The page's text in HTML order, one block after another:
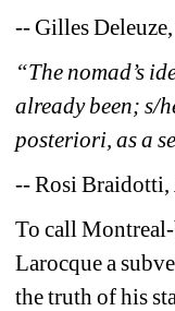
-- Gilles
“The nomad’s
already been; s/
posteriori, as a
-- Rosi Braidotti,
To call Montreal-
Larocque a
the truth of his